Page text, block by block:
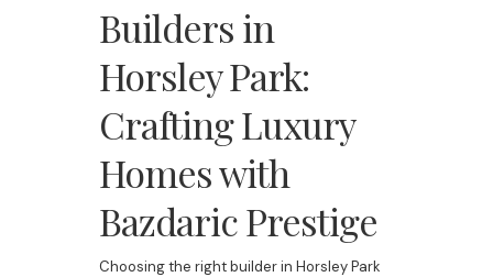
Builders in
Horsley Park:
Crafting Luxury
Homes with
Bazdaric Prestige
Choosing the right builder in Horsley Park